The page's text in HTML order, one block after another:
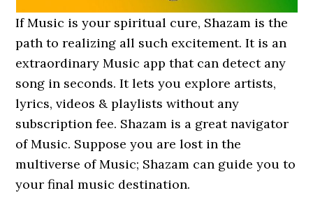
If Music is your spiritual cure, Shazam is the
path to realizing all such excitement. It is an
extraordinary Music app that can detect any
song in seconds. It lets you explore artists,
lyrics, videos & playlists without any
subscription fee. Shazam is a great navigator
of Music. Suppose you are lost in the
multiverse of Music; Shazam can guide you to
your final music destination.